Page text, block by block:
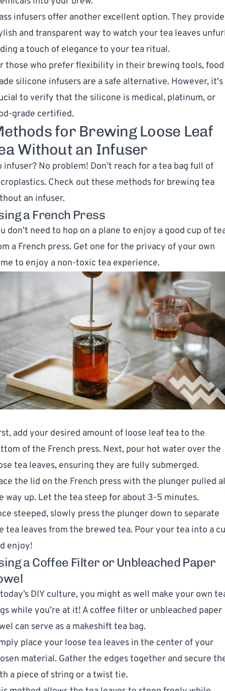
infusers offer another excellent option. They
and transparent way to watch your tea leaves
a touch of elegance to your tea ritual.
those who prefer flexibility in their brewing tools,
silicone infusers are a safe alternative. However, it's
to verify that the silicone is medical, platinum, or
grade certified.
for Brewing Loose Leaf
Without an Infuser
infuser? No problem! Don’t reach for a tea bag full of
Check out these methods for brewing tea
an infuser.
a French Press
don’t need to hop on a plane to enjoy a good cup of
a French press. Get one for the privacy of your own
to enjoy a non-toxic tea experience.
add your desired amount of loose leaf tea to the
of the French press. Next, pour hot water over the
tea leaves, ensuring they are fully submerged.
the lid on the French press with the plunger pulled
way up. Let the tea steep for about 3-5 minutes.
steeped, slowly press the plunger down to separate
tea leaves from the brewed tea. Pour your tea into a
enjoy!
a Coffee Filter or Unbleached Paper
DIY culture, you might as well make your own
while you’re at it! A coffee filter or unbleached paper
can serve as a makeshift tea bag.
place your loose tea leaves in the center of your
material. Gather the edges together and secure
a piece of string or a twist tie.